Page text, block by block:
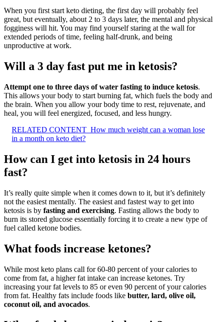
When you first start keto dieting, the first day will probably feel
great, but eventually, about 2 to 3 days later, the mental and physical
fogginess will hit. You may find yourself staring at the wall for
extended periods of time, feeling half-drunk, and being
unproductive at work.
Will a 3 day fast put me in ketosis?
Attempt one to three days of water fasting to induce ketosis.
This allows your body to start burning fat, which fuels the body and
the brain. When you allow your body time to rest, rejuvenate, and
heal, you will feel energized, focused, and less hungry.
RELATED CONTENT How much weight can a woman lose
in a month on keto diet?
How can I get into ketosis in 24 hours
fast?
It’s really quite simple when it comes down to it, but it’s definitely
not the easiest mentally. The easiest and fastest way to get into
ketosis is by fasting and exercising. Fasting allows the body to
burn its stored glucose essentially forcing it to create a new type of
fuel called ketone bodies.
What foods increase ketones?
While most keto plans call for 60-80 percent of your calories to
come from fat, a higher fat intake can increase ketones. Try
increasing your fat levels to 85 or even 90 percent of your calories
from fat. Healthy fats include foods like butter, lard, olive oil,
coconut oil, and avocados.